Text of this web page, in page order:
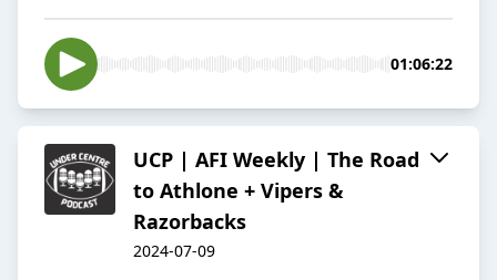
01:06:22
UCP | AFI Weekly | The Road
to Athlone + Vipers &
Razorbacks
2024-07-09